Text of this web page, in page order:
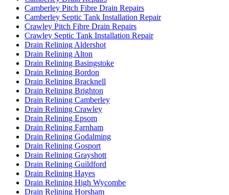
Camberley Pitch Fibre Drain Repairs
Camberley Septic Tank Installation Repair
Crawley Pitch Fibre Drain Repairs
Crawley Septic Tank Installation Repair
Drain Relining Aldershot
Drain Relining Alton
Drain Relining Basingstoke
Drain Relining Bordon
Drain Relining Bracknell
Drain Relining Brighton
Drain Relining Camberley
Drain Relining Crawley
Drain Relining Epsom
Drain Relining Farnham
Drain Relining Godalming
Drain Relining Gosport
Drain Relining Grayshott
Drain Relining Guildford
Drain Relining Hayes
Drain Relining High Wycombe
Drain Relining Horsham